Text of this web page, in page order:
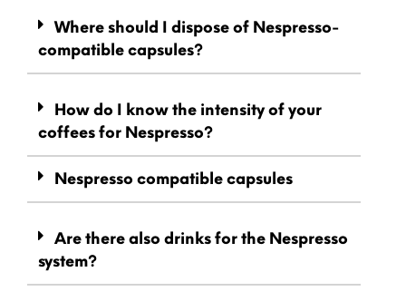
Where should I dispose of Nespresso-
compatible capsules?
How do I know the intensity of your
coffees for Nespresso?
Nespresso compatible capsules
Are there also drinks for the Nespresso
system?